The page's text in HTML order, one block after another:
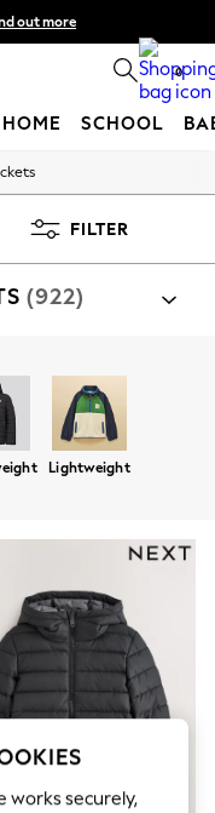
out more
T&Cs apply 0
HOME SCHOOL
FILTER
(922)
Gilets Puddlesuits
Lightweight
works securely,